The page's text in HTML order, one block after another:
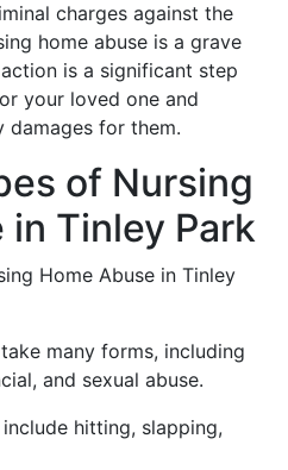
charges against the
home abuse is a grave
is a significant step
your loved one and
damages for them.
of Nursing
in Tinley Park
many forms, including
and sexual abuse.
hitting, slapping,